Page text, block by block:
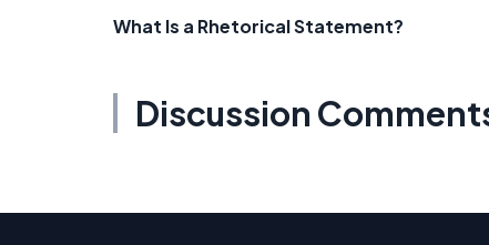
What Is a Rhetorical Statement?
Discussion